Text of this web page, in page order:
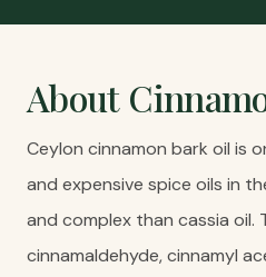
About
Ceylon cinnamon bark oil is
and expensive spice oils in
and complex than cassia oil.
cinnamaldehyde, cinnamyl